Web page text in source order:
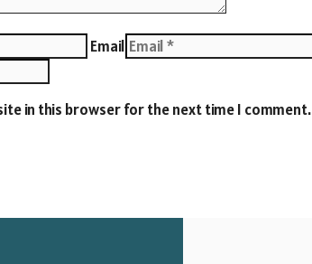
Email
in this browser for the next time I comment.